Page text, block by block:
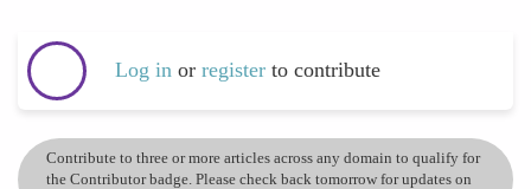
Log in or register to contribute
Contribute to three or more articles across any domain to qualify for
the Contributor badge. Please check back tomorrow for updates on